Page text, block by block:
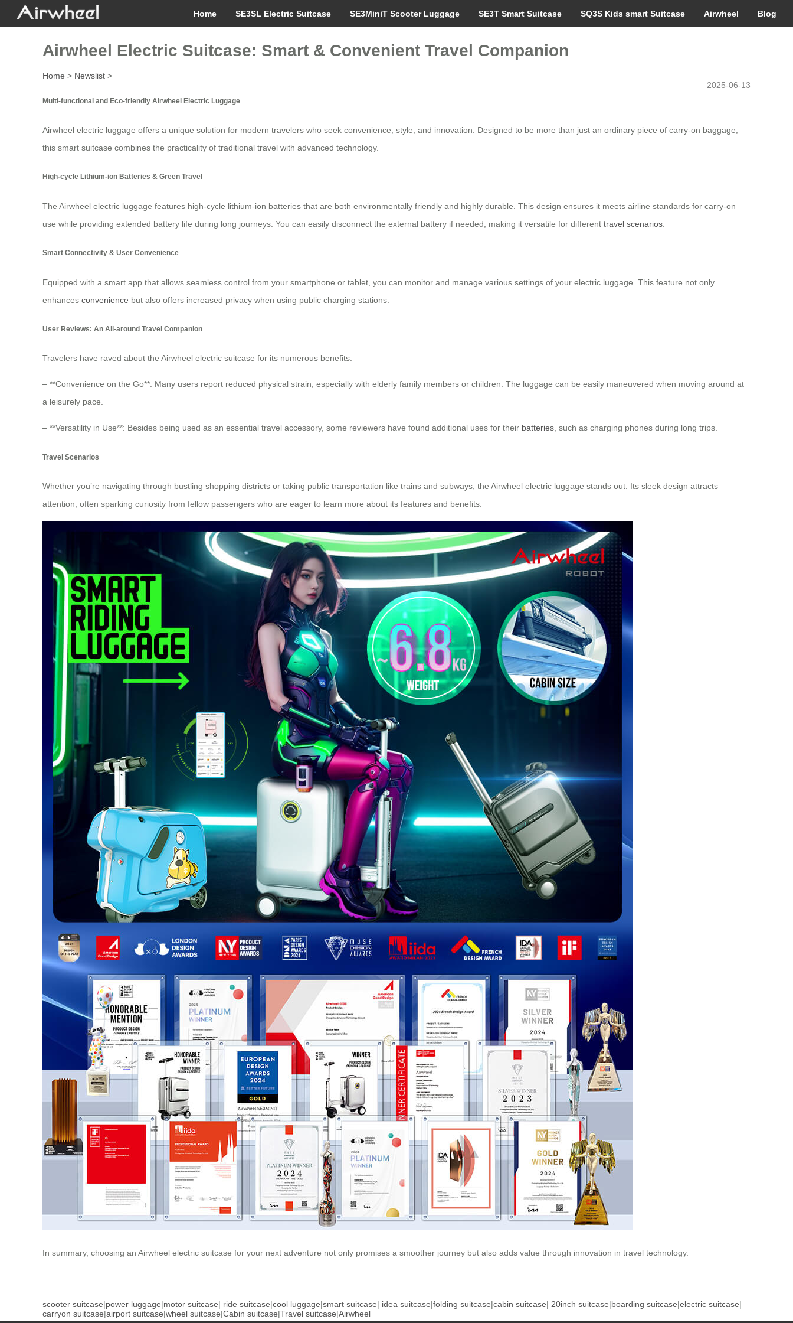
Home SE3SL Electric Suitcase SE3MiniT Scooter Luggage SE3T Smart Suitcase SQ3S Kids smart Suitcase Airwheel Blog
Airwheel Electric Suitcase: Smart & Convenient Travel Companion
Home > Newslist >
2025-06-13
Multi-functional and Eco-friendly Airwheel Electric Luggage
Airwheel electric luggage offers a unique solution for modern travelers who seek convenience, style, and innovation. Designed to be more than just an ordinary piece of carry-on baggage,
this smart suitcase combines the practicality of traditional travel with advanced technology.
High-cycle Lithium-ion Batteries & Green Travel
The Airwheel electric luggage features high-cycle lithium-ion batteries that are both environmentally friendly and highly durable. This design ensures it meets airline standards for carry-on
use while providing extended battery life during long journeys. You can easily disconnect the external battery if needed, making it versatile for different travel scenarios
Smart Connectivity & User Convenience
Equipped with a smart app that allows seamless control from your smartphone or tablet, you can monitor and manage various settings of your electric luggage. This feature not only
enhances convenience but also offers increased privacy when using public charging stations.
User Reviews: An All-around Travel Companion
Travelers have raved about the Airwheel electric suitcase for its numerous benefits:
– **Convenience on the Go**: Many users report reduced physical strain, especially with elderly family members or children. The luggage can be easily maneuvered when moving around at
a leisurely pace.
– **Versatility in Use**: Besides being used as an essential travel accessory, some reviewers have found additional uses for their batteries, such as charging phones during long trips.
Travel Scenarios
Whether you’re navigating through bustling shopping districts or taking public transportation like trains and subways, the Airwheel electric luggage stands out. Its sleek design attracts
attention, often sparking curiosity from fellow passengers who are eager to learn more about its features and benefits.
In summary, choosing an Airwheel electric suitcase for your next adventure not only promises a smoother journey but also adds value through innovation in travel technology.
scooter suitcase|power luggage|motor suitcase| ride suitcase|cool luggage|smart suitcase| idea suitcase|folding suitcase|cabin suitcase| 20inch suitcase|boarding suitcase|electric suitcase|
carryon suitcase|airport suitcase|wheel suitcase|Cabin suitcase|Travel suitcase|Airwheel